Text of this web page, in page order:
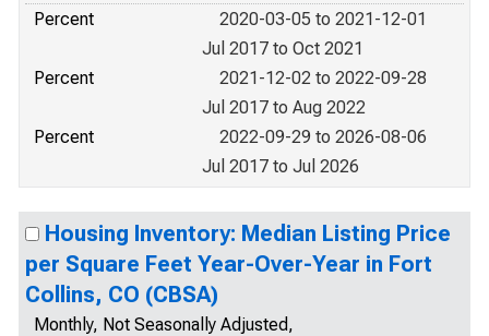
Percent
2020-03-05 to 2021-12-01
Jul 2017 to Oct 2021
Percent
2021-12-02 to 2022-09-28
Jul 2017 to Aug 2022
Percent
2022-09-29 to 2026-08-06
Jul 2017 to Jul 2026
Housing Inventory: Median Listing Price
per Square Feet Year-Over-Year in Fort
Collins, CO (CBSA)
Monthly, Not Seasonally Adjusted,